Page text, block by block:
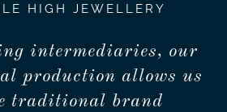
HIGH JEWELLERY
intermediaries, our
production allows us
traditional brand